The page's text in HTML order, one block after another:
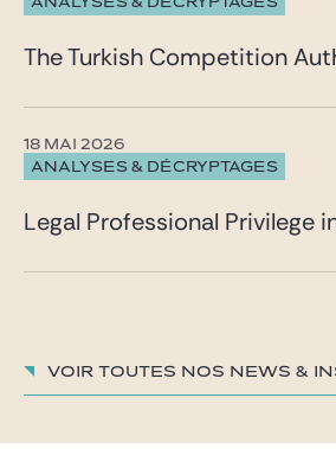
The Turkish Competition
ANALYSES & DÉCRYPTAGES
18 MAI 2026
Legal Professional Privilege
Voir toutes nos News &